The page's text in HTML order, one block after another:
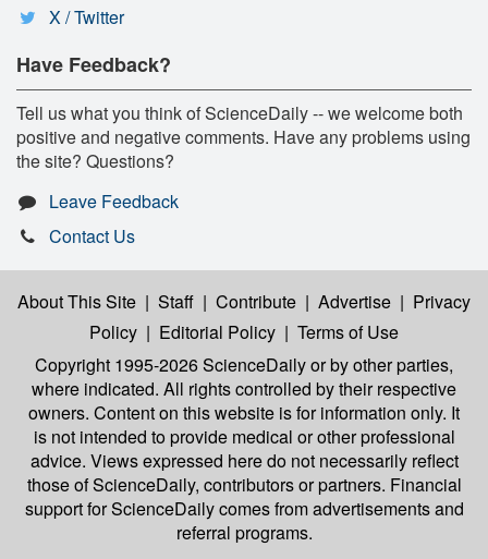
X / Twitter
Have Feedback?
Tell us what you think of ScienceDaily -- we welcome both
positive and negative comments. Have any problems using
the site? Questions?
Leave Feedback
Contact Us
About This Site | Staff | Contribute | Advertise | Privacy
Policy | Editorial Policy | Terms of Use
Copyright 1995-2026 ScienceDailyor by other parties,
where indicated. All rights controlled by their respective
owners. Content on this website is for information only. It
is not intended to provide medical or other professional
advice. Views expressed here do not necessarily reflect
those of ScienceDaily, contributors or partners. Financial
support for ScienceDaily comes from advertisements and
referral programs.